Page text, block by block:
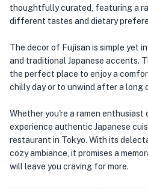
thoughtfully curated, featuring a
different tastes and dietary
The decor of Fujisan is simple yet
and traditional Japanese accents.
the perfect place to enjoy a
chilly day or to unwind after a long
Whether you're a ramen enthusiast
experience authentic Japanese
restaurant in Tokyo. With its
cozy ambiance, it promises a
will leave you craving for more.